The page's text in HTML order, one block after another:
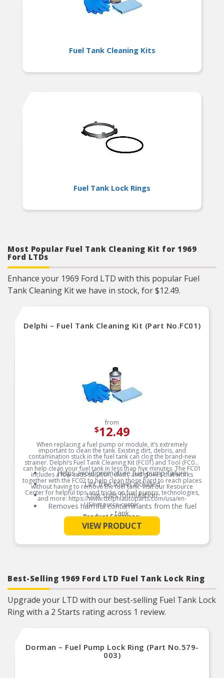
Fuel Tank Cleaning Kits
Fuel Tank Lock Rings
Most Popular Fuel Tank Cleaning Kit for 1969
Ford LTDs
Enhance your 1969 Ford LTD with this popular Fuel
Tank Cleaning Kit we have in stock, for $12.49.
Delphi – Fuel Tank Cleaning Kit (Part No.FC01)
from
$12.49
When replacing a fuel pump or module, it’s extremely
important to clean the tank. Existing dirt, debris, and
contamination stuck in the fuel tank can clog the brand-new
strainer. Delphi’s Fuel Tank Cleaning Kit (FC01) and Tool (FC02)
can help clean your fuel tank in less than five minutes. The FC01
includes a low-suds solution, cloth, and gloves that works
together with the FC02 to help clean those hard to reach places
without having to remove the fuel tank. Visit our Resource
Center for helpful tips and tricks on fuel pumps, technologies,
and more: https://www.delphiautoparts.com/usa/en-
US/resource-center.
Product Features:
Helps avoid premature fuel pump failure
Lint free towel included
Low suds formulation
Removes harmful contaminants from the fuel
tank
See More
VIEW PRODUCT
Best-Selling 1969 Ford LTD Fuel Tank Lock Ring
Upgrade your LTD with our best-selling Fuel Tank Lock
Ring with a 2 Starts rating across 1 review.
Dorman – Fuel Pump Lock Ring (Part No.579-
003)